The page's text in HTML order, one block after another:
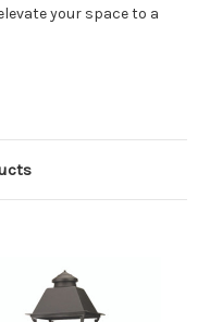
your space to a